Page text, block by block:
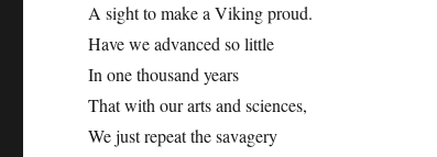
A sight to make a Viking proud.
Have we advanced so little
In one thousand years
That with our arts and sciences,
We just repeat the savagery